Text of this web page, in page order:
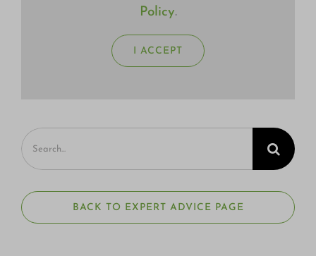
Policy.
I ACCEPT
Search
for:
BACK TO EXPERT ADVICE PAGE